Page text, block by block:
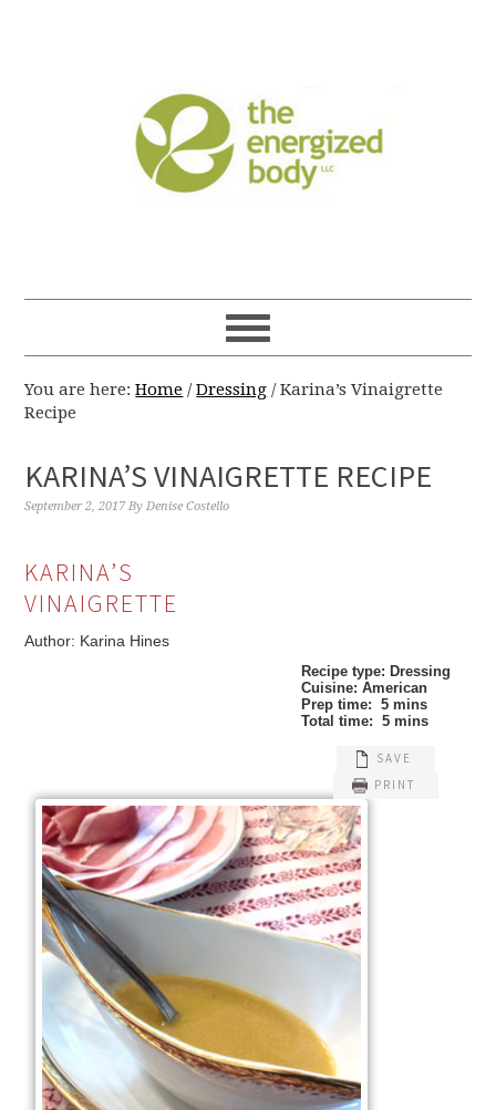
You are here:Home / Dressing /Karina’s Vinaigrette
Recipe
KARINA’S VINAIGRETTE RECIPE
September 2, 2017 ByDenise Costello
KARINA’S
VINAIGRETTE
Author: Karina Hines
Recipe type: Dressing
Cuisine:American
Prep time:5 mins
Total time:5 mins
SAVE
PRINT